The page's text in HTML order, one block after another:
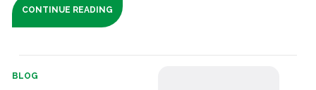
CONTINUE READING
BLOG